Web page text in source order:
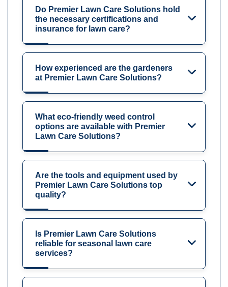
Do Premier Lawn Care Solutions hold
the necessary certifications and
insurance for lawn care?
How experienced are the gardeners
at Premier Lawn Care Solutions?
What eco-friendly weed control
options are available with Premier
Lawn Care Solutions?
Are the tools and equipment used by
Premier Lawn Care Solutions top
quality?
Is Premier Lawn Care Solutions
reliable for seasonal lawn care
services?